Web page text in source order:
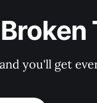
you'll get